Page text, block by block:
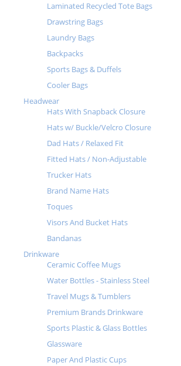
Laminated Recycled Tote Bags
Drawstring Bags
Laundry Bags
Backpacks
Sports Bags & Duffels
Cooler Bags
Headwear
Hats With Snapback Closure
Hats w/ Buckle/Velcro Closure
Dad Hats / Relaxed Fit
Fitted Hats / Non-Adjustable
Trucker Hats
Brand Name Hats
Toques
Visors And Bucket Hats
Bandanas
Drinkware
Ceramic Coffee Mugs
Water Bottles - Stainless Steel
Travel Mugs & Tumblers
Premium Brands Drinkware
Sports Plastic & Glass Bottles
Glassware
Paper And Plastic Cups